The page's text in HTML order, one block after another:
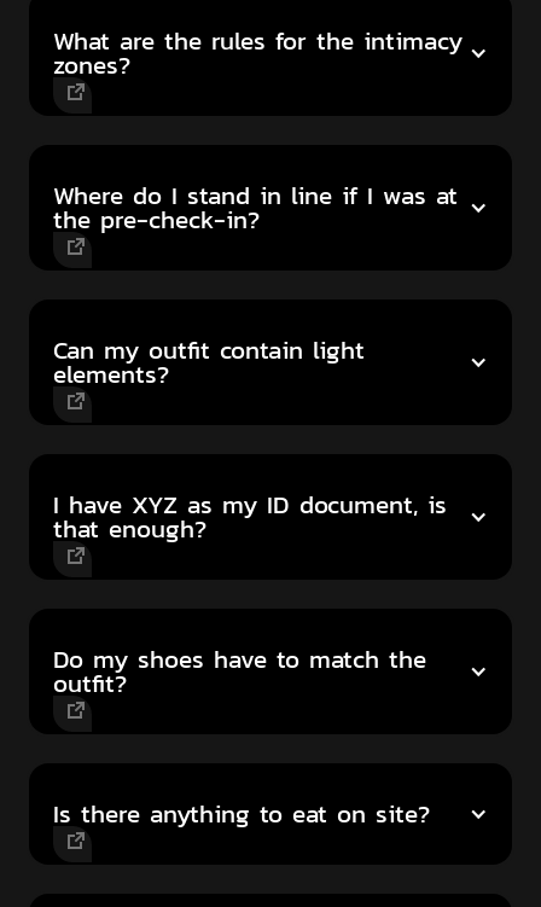
What are the rules for the intimacy
zones?
Where do I stand in line if I was at
the pre-check-in?
Can my outfit contain light
elements?
I have XYZ as my ID document, is
that enough?
Do my shoes have to match the
outfit?
Is there anything to eat on site?